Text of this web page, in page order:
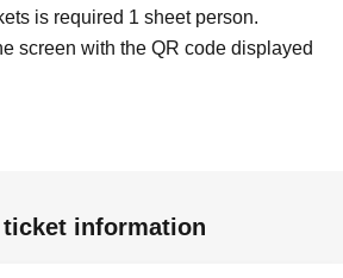
is required 1 sheet person.
screen with the QR code displayed
ticket information